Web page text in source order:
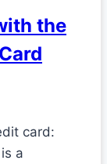
the
card:
a